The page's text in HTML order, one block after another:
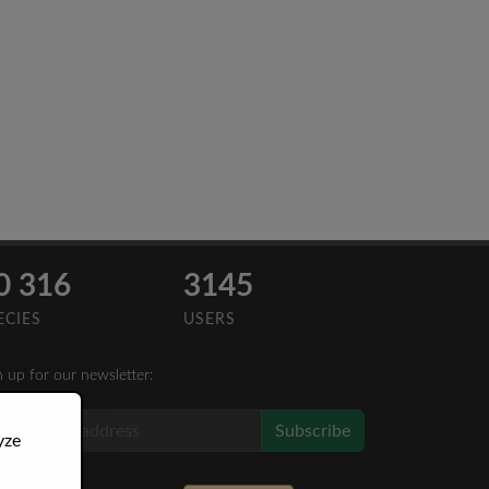
316 3145
USERS
up for our newsletter:
Subscribe